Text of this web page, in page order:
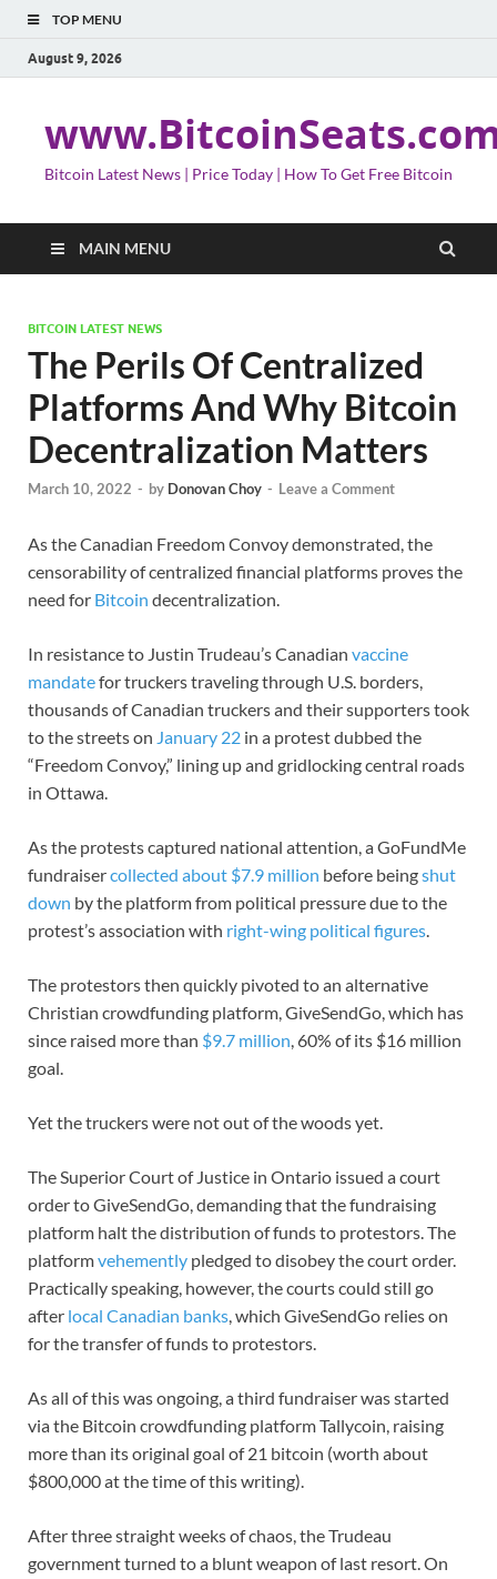
TOP MENU
August 9, 2026
Bitcoin Latest News | Price Today | How To Get Free Bitcoin
MAIN MENU
BITCOIN LATEST NEWS
The Perils Of Centralized
Platforms And Why Bitcoin
Decentralization Matters
March 10, 2022 - by Donovan Choy - Leave a Comment
As the Canadian Freedom Convoy demonstrated, the
censorability of centralized financial platforms proves the
need for Bitcoin decentralization.
In resistance to Justin Trudeau’s Canadian vaccine
mandatefor truckers traveling through U.S. borders,
thousands of Canadian truckers and their supporters took
to the streets on January 22 in a protest dubbed the
“Freedom Convoy,” lining up and gridlocking central roads
in Ottawa.
As the protests captured national attention, a GoFundMe
fundraisercollected about $7.9 million before beingshut
down by the platform from political pressure due to the
protest’s association with right-wing political figures.
The protestors then quickly pivoted to an alternative
Christian crowdfunding platform, GiveSendGo, which has
since raised more than $9.7 million, 60% of its $16 million
goal.
Yet the truckers were not out of the woods yet.
The Superior Court of Justice in Ontario issued a court
order to GiveSendGo, demanding that the fundraising
platform halt the distribution of funds to protestors. The
platformvehemently pledged to disobey the court order.
Practically speaking, however, the courts could still go
after local Canadian banks, which GiveSendGo relies on
for the transfer of funds to protestors.
As all of this was ongoing, a third fundraiser was started
via the Bitcoin crowdfunding platform Tallycoin, raising
more than its original goal of 21 bitcoin (worth about
$800,000 at the time of this writing).
After three straight weeks of chaos, the Trudeau
government turned to a blunt weapon of last resort. On